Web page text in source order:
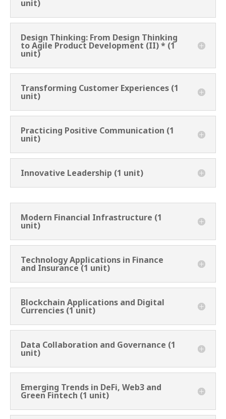
unit)
Design Thinking: From Design Thinking
to Agile Product Development (II) * (1
unit)
Transforming Customer Experiences (1
unit)
Practicing Positive Communication (1
unit)
Innovative Leadership (1 unit)
Modern Financial Infrastructure (1
unit)
Technology Applications in Finance
and Insurance (1 unit)
Blockchain Applications and Digital
Currencies (1 unit)
Data Collaboration and Governance (1
unit)
Emerging Trends in DeFi, Web3 and
Green Fintech (1 unit)